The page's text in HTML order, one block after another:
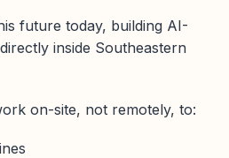
future today, building AI-
inside Southeastern
on-site, not remotely, to: